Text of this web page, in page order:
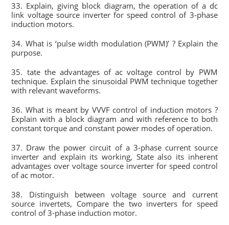
33. Explain, giving block diagram, the operation of a dc
link voltage source inverter for speed control of 3-phase
induction motors.
34. What is ‘pulse width modulation (PWM)’ ? Explain the
purpose.
35. tate the advantages of ac voltage control by PWM
technique. Explain the sinusoidal PWM technique together
with relevant waveforms.
36. What is meant by VVVF control of induction motors ?
Explain with a block diagram and with reference to both
constant torque and constant power modes of operation.
37. Draw the power circuit of a 3-phase current source
inverter and explain its working, State also its inherent
advantages over voltage source inverter for speed control
of ac motor.
38. Distinguish between voltage source and current
source invertets, Compare the two inverters for speed
control of 3-phase induction motor.